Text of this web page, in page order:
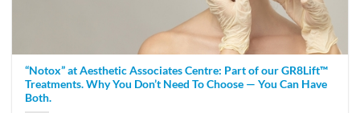
“Notox” at Aesthetic Associates Centre: Part of our GR8Lift™
Treatments. Why You Don’t Need To Choose — You Can Have
Both.